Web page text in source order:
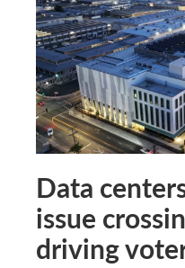
Data
issue
driving